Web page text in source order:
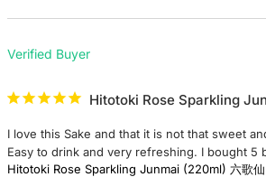
Hitotoki Rose Sparkling
I love this Sake and that it is not that sweet
Easy to drink and very refreshing. I bought 5
Hitotoki Rose Sparkling Junmai (220ml) 六歌